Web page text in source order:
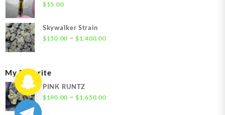
$15.00
Skywalker Strain
$150.00 – $1,400.00Price
My Favorite
PINK RUNTZ
$190.00 – $1,650.00Price